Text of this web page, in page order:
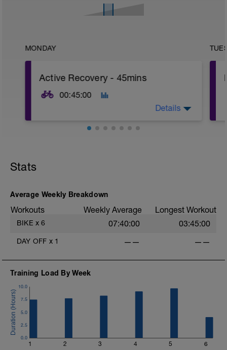
MONDAY
Active Recovery - 45mins
00:45:00
Details
Stats
Average Weekly Breakdown
Workouts Weekly Average Longest Workout
BIKE x 6 07:40:00 03:45:00
DAY OFF x 1 —— ——
Training Load By Week
1 2 3 4 5 6
0.0
2.5
5.0
7.5
10.0